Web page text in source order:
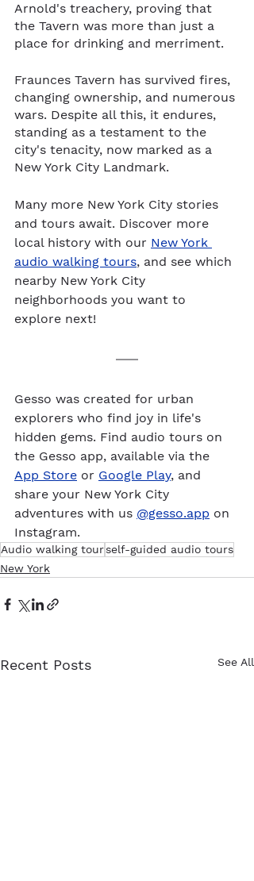
Arnold's treachery, proving that
the Tavern was more than just a
place for drinking and merriment.
Fraunces Tavern has survived fires,
changing ownership, and numerous
wars. Despite all this, it endures,
standing as a testament to the
city's tenacity, now marked as a
New York City Landmark.
Many more New York City stories
and tours await. Discover more
local history with our New York
audio walking tours, and see which
nearby New York City
neighborhoods you want to
explore next!
Gesso was created for urban
explorers who find joy in life's
hidden gems. Find audio tours on
the Gesso app, available via the
App Store or Google Play, and
share your New York City
adventures with us @gesso.app on
Instagram.
Audio walking tourself-guided audio tours
New York
Recent Posts See All